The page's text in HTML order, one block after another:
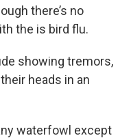
there’s no
the is bird flu.
showing tremors,
heads in an
waterfowl except